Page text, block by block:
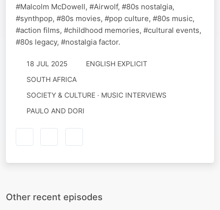
#Malcolm McDowell, #Airwolf, #80s nostalgia,
#synthpop, #80s movies, #pop culture, #80s music,
#action films, #childhood memories, #cultural events,
#80s legacy, #nostalgia factor.
18 JUL 2025
ENGLISH EXPLICIT
SOUTH AFRICA
SOCIETY & CULTURE · MUSIC INTERVIEWS
PAULO AND DORI
Other recent episodes